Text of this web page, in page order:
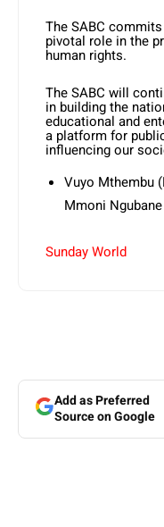
The SABC
pivotal role in the
human rights.
The SABC will
in building the
educational and
a platform for
influencing our
Vuyo Mthembu
Mmoni
Sunday World
Add as Preferred
Source on Google